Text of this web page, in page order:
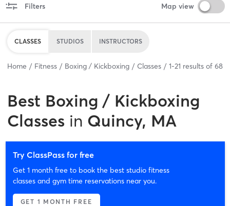
Filters Map view
CLASSES STUDIOS INSTRUCTORS
Home Fitness Boxing / Kickboxing Classes 1-21 results of 68
Best Boxing / Kickboxing
Classes in Quincy, MA
Try ClassPass for free
Get 1 month free to book the best studio fitness
classes and gym time reservations near you.
GET 1 MONTH FREE